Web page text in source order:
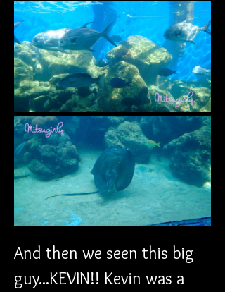
And then we seen this big
guy...KEVIN!! Kevin was a